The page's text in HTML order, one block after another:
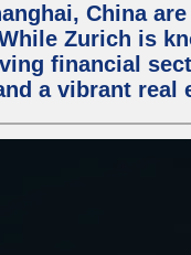
China
Zurich is
financial
a vibrant real